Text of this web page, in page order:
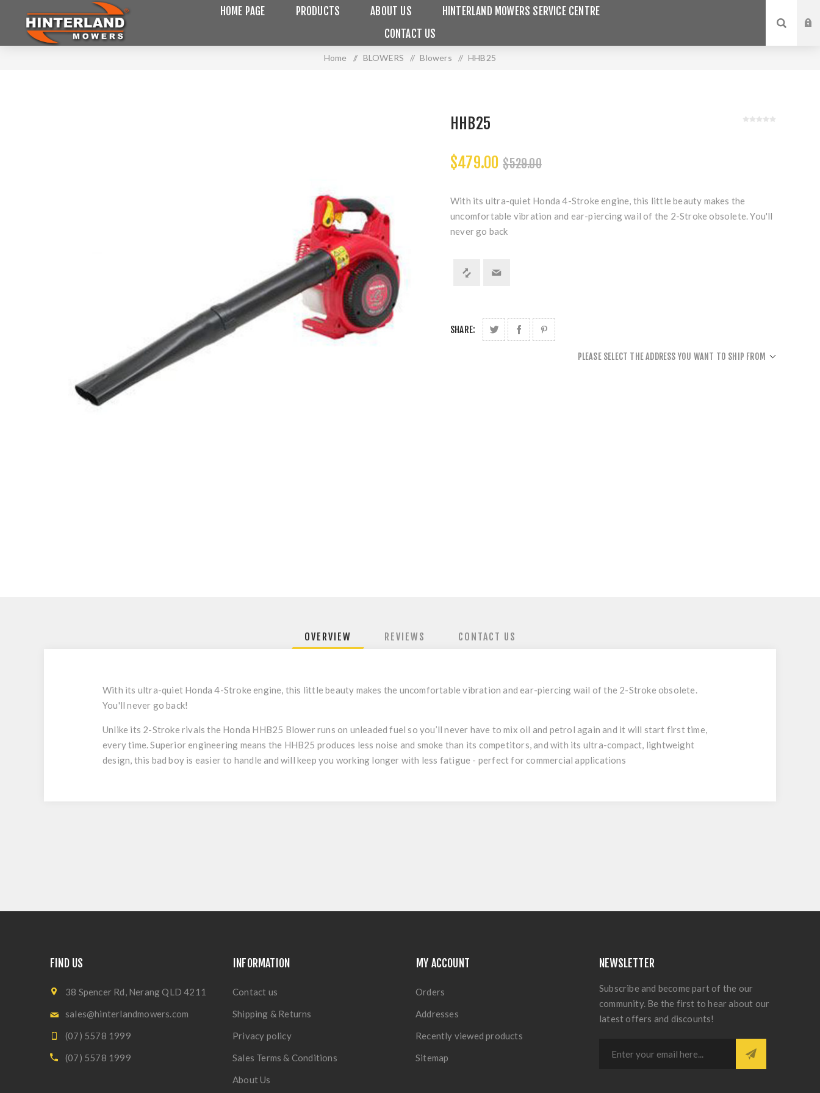
HOME PAGE PRODUCTS ABOUT US
HINTERLAND MOWERS SERVICE CENTRE
CONTACT US
Home / BLOWERS / Blowers / HHB25
HHB25
$479.00 $529.00
With its ultra-quiet Honda 4-Stroke engine, this little beauty makes the
uncomfortable vibration and ear-piercing wail of the 2-Stroke obsolete. You'll
never go back
SHARE:
PLEASE SELECT THE ADDRESS YOU WANT TO SHIP FROM
OVERVIEW REVIEWS CONTACT US
With its ultra-quiet Honda 4-Stroke engine, this little beauty makes the uncomfortable vibration and ear-piercing wail of the 2-Stroke obsolete.
You'll never go back!
Unlike its 2-Stroke rivals the Honda HHB25 Blower runs on unleaded fuel so you’ll never have to mix oil and petrol again and it will start first time,
every time. Superior engineering means the HHB25 produces less noise and smoke than its competitors, and with its ultra-compact, lightweight
design, this bad boy is easier to handle and will keep you working longer with less fatigue - perfect for commercial applications
FIND US
38 Spencer Rd, Nerang QLD 4211
sales@hinterlandmowers.com
(07) 5578 1999
(07) 5578 1999
INFORMATION
Contact us
Shipping & Returns
Privacy policy
Sales Terms & Conditions
About Us
MY ACCOUNT
Orders
Addresses
Recently viewed products
Sitemap
NEWSLETTER
Subscribe and become part of the our
community. Be the first to hear about our
latest offers and discounts!